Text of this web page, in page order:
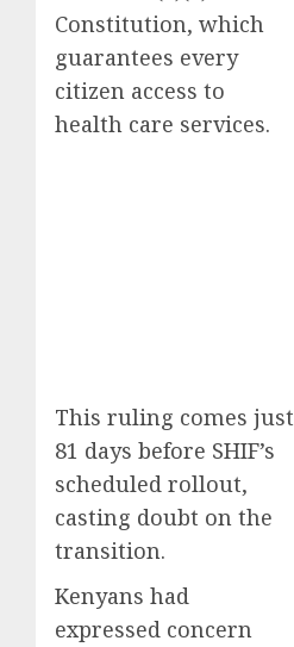
Constitution, which
guarantees every
citizen access to
health care services.
This ruling comes just
81 days before SHIF’s
scheduled rollout,
casting doubt on the
transition.
Kenyans had
expressed concern